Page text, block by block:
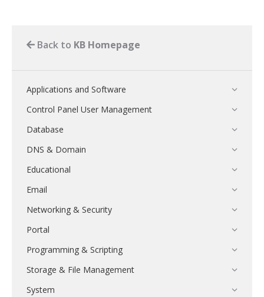
Back to KB Homepage
Applications and Software
Control Panel User Management
Database
DNS & Domain
Educational
Email
Networking & Security
Portal
Programming & Scripting
Storage & File Management
System